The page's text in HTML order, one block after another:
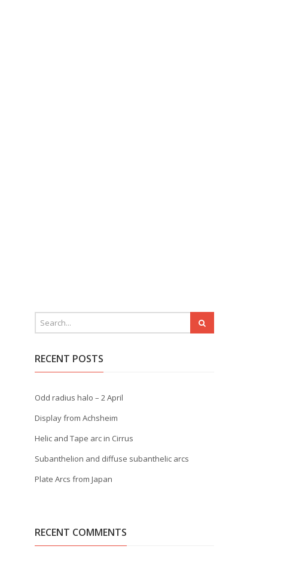
RECENT POSTS
Odd radius halo – 2 April
Display from Achsheim
Helic and Tape arc in Cirrus
Subanthelion and diffuse subanthelic arcs
Plate Arcs from Japan
RECENT COMMENTS